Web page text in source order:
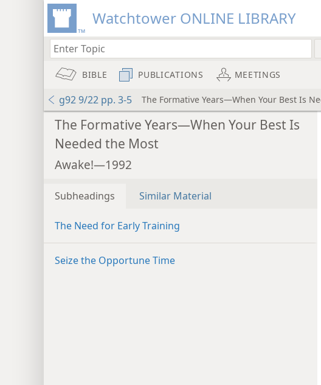
Watchtower ONLINE LIBRARY
BIBLE PUBLICATIONS MEETINGS
g92 9/22 pp. 3-5 The Formative Years—When Your Best Is
The Formative Years—When Your Best Is
Needed the Most
Awake!—1992
Subheadings Similar Material
The Need for Early Training
Seize the Opportune Time